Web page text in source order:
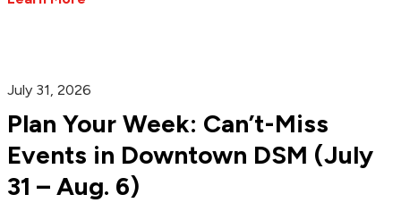
July 31, 2026
Plan Your Week: Can’t-Miss
Events in Downtown DSM (July
31 – Aug. 6)